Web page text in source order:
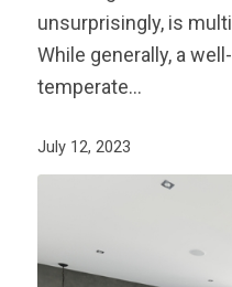
unsurprisingly, is
While generally, a
temperate…
July 12, 2023